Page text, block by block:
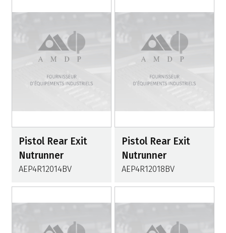
Pistol Rear Exit
Nutrunner
AEP4R12014BV
Pistol Rear Exit
Nutrunner
AEP4R12018BV